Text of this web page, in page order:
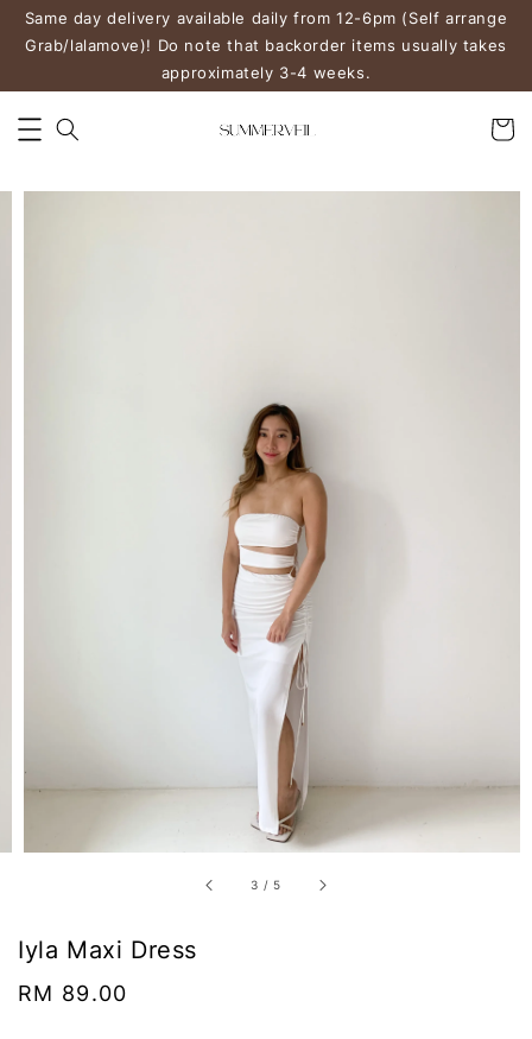
Same day delivery available daily from 12-6pm (Self arrange
Grab/lalamove)! Do note that backorder items usually takes
approximately 3-4 weeks.
3 / 5
Iyla Maxi Dress
Regular
RM 89.00